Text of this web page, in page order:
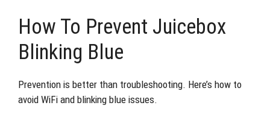
How To Prevent Juicebox
Blinking Blue
Prevention is better than troubleshooting. Here’s how to
avoid WiFi and blinking blue issues.